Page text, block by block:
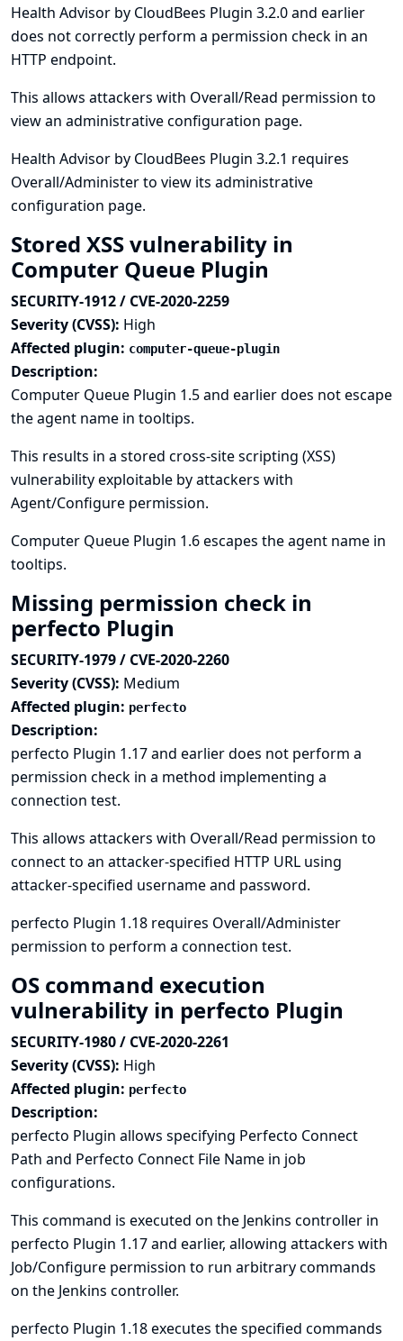
Health Advisor by CloudBees Plugin 3.2.0 and earlier
does not correctly perform a permission check in an
HTTP endpoint.
This allows attackers with Overall/Read permission to
view an administrative configuration page.
Health Advisor by CloudBees Plugin 3.2.1 requires
Overall/Administer to view its administrative
configuration page.
Stored XSS vulnerability in
Computer Queue Plugin
SECURITY-1912 / CVE-2020-2259
Severity (CVSS): High
Affected plugin: computer-queue-plugin
Description:
Computer Queue Plugin 1.5 and earlier does not escape
the agent name in tooltips.
This results in a stored cross-site scripting (XSS)
vulnerability exploitable by attackers with
Agent/Configure permission.
Computer Queue Plugin 1.6 escapes the agent name in
tooltips.
Missing permission check in
perfecto Plugin
SECURITY-1979 / CVE-2020-2260
Severity (CVSS): Medium
Affected plugin: perfecto
Description:
perfecto Plugin 1.17 and earlier does not perform a
permission check in a method implementing a
connection test.
This allows attackers with Overall/Read permission to
connect to an attacker-specified HTTP URL using
attacker-specified username and password.
perfecto Plugin 1.18 requires Overall/Administer
permission to perform a connection test.
OS command execution
vulnerability in perfecto Plugin
SECURITY-1980 / CVE-2020-2261
Severity (CVSS): High
Affected plugin: perfecto
Description:
perfecto Plugin allows specifying Perfecto Connect
Path and Perfecto Connect File Name in job
configurations.
This command is executed on the Jenkins controller in
perfecto Plugin 1.17 and earlier, allowing attackers with
Job/Configure permission to run arbitrary commands
on the Jenkins controller.
perfecto Plugin 1.18 executes the specified commands